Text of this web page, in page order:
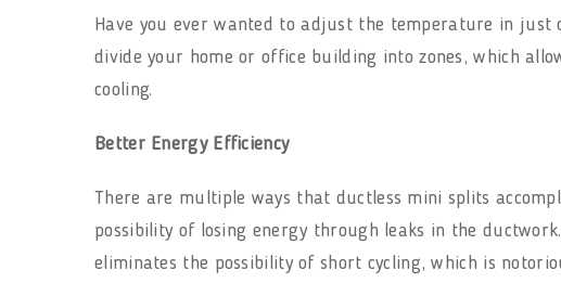
Have you ever wanted to adjust the temperature in just
divide your home or office building into zones, which
cooling.
Better Energy Efficiency
There are multiple ways that ductless mini splits
possibility of losing energy through leaks in the
eliminates the possibility of short cycling, which is